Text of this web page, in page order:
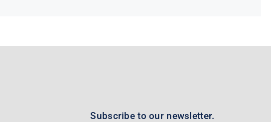
Subscribe to our newsletter.